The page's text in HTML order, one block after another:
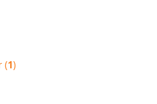
(1)